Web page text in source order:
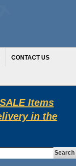
CONTACT US
Items
in the